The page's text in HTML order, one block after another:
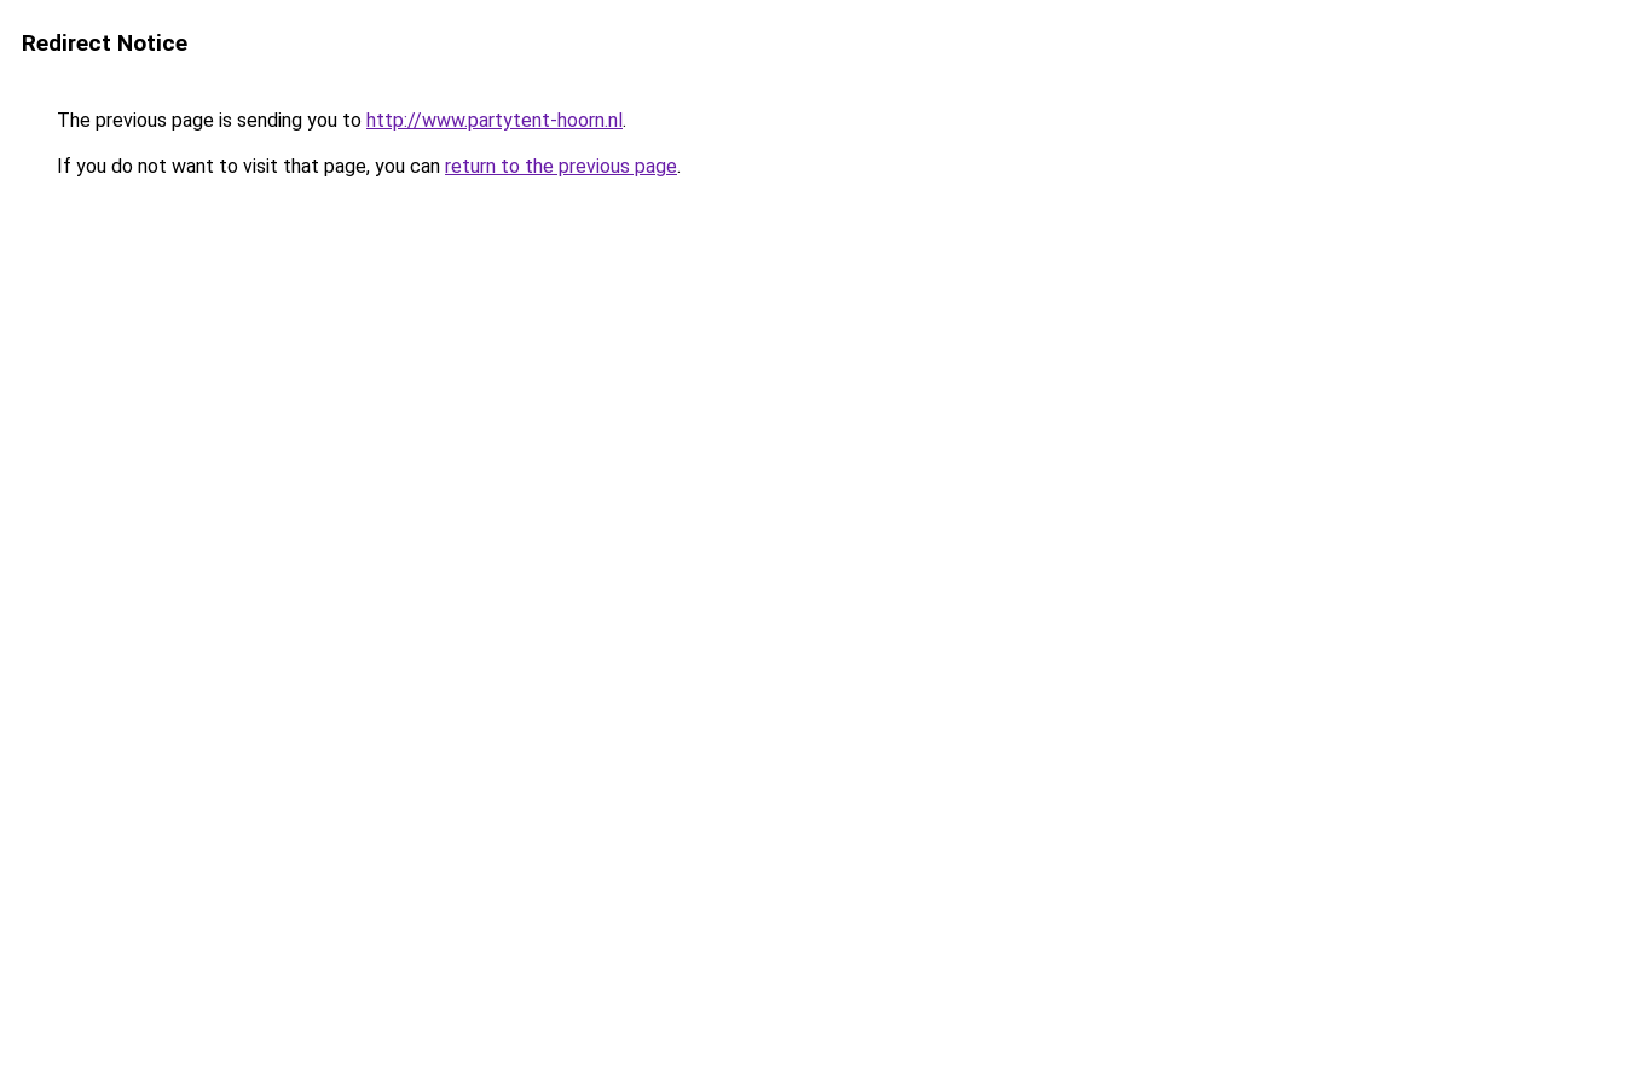
Redirect Notice
The previous page is sending you to http://www.partytent-hoorn.nl.
If you do not want to visit that page, you can return to the previous page.